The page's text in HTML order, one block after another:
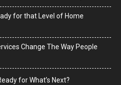
for that Level of Home
Change The Way People
for What’s Next?